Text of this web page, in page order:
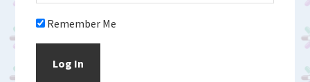
Remember Me